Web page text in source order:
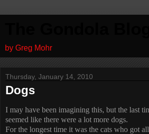
by Greg Mohr
Thursday, January 14, 2010
Dogs
I may have been imagining this, but the last
seemed like there were a lot more dogs.
For the longest time it was the cats who got